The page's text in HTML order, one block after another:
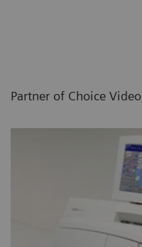
Partner of Choice Video